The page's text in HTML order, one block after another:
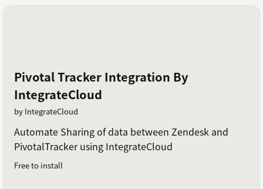
Pivotal Tracker Integration By
IntegrateCloud
by IntegrateCloud
Automate Sharing of data between Zendesk and
PivotalTracker using IntegrateCloud
Free to install